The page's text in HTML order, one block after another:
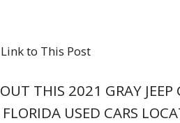
to This Post
THIS 2021 GRAY
USED CARS